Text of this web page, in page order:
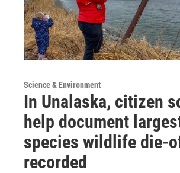
Science & Environment
In Unalaska, citizen
help document
species wildlife die-
recorded